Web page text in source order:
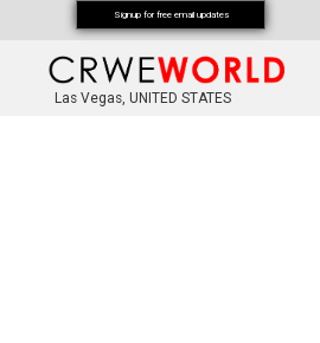
Las Vegas, UNITED STATES
Signup for free email updates